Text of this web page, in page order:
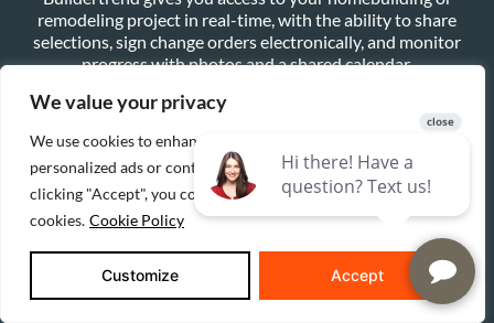
We value your privacy
We use cookies to enhance your browsing experience, serve
personalized ads or content, and analyze our traffic. By
clicking "Accept", you consent to our use of
cookies. Cookie Policy
Customize Accept
remodeling project in real-time, with the ability to share
selections, sign change orders electronically, and monitor
progress with photos and a shared calendar.
Learn More